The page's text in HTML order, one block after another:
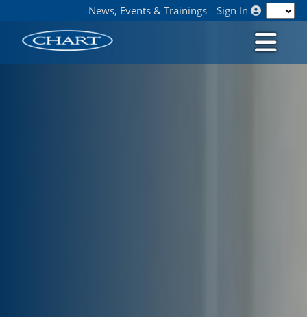
News, Events & Trainings Sign In